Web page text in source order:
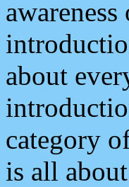
about
category
is all